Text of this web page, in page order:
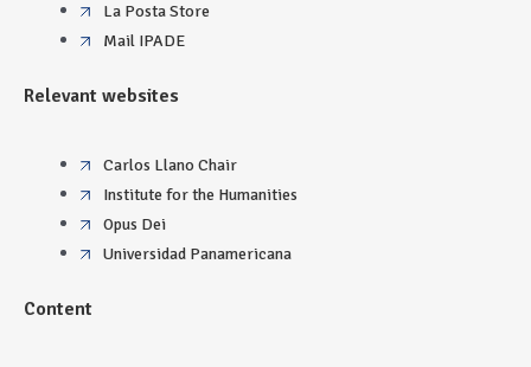
La Posta Store
Mail IPADE
Relevant websites
Carlos Llano Chair
Institute for the Humanities
Opus Dei
Universidad Panamericana
Content